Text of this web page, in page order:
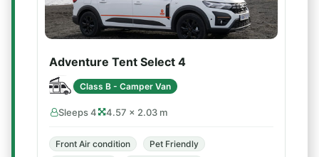
Adventure Tent Select 4
Class B - Camper Van
Sleeps 4 4.57 × 2.03 m
Front Air condition
Pet Friendly